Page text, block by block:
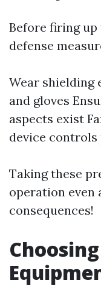
Before firing
defense
Wear shielding
and gloves
aspects exist
device
Taking these
operation even
consequences!